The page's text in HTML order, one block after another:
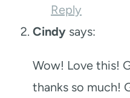
Reply
Cindy says:
Wow! Love this!
thanks so much!